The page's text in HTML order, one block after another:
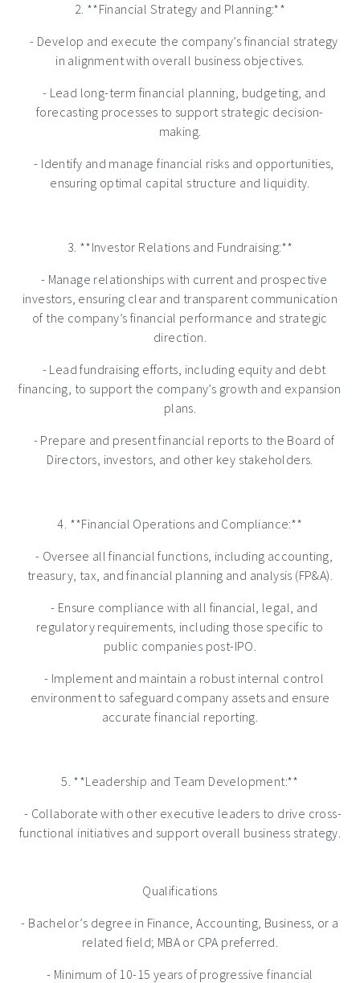
2. **Financial Strategy and Planning:**
- Develop and execute the company’s financial strategy
in alignment with overall business objectives.
- Lead long-term financial planning, budgeting, and
forecasting processes to support strategic decision-
making.
- Identify and manage financial risks and opportunities,
ensuring optimal capital structure and liquidity.
3. **Investor Relations and Fundraising:**
- Manage relationships with current and prospective
investors, ensuring clear and transparent communication
of the company’s financial performance and strategic
direction.
- Lead fundraising efforts, including equity and debt
financing, to support the company’s growth and expansion
plans.
- Prepare and present financial reports to the Board of
Directors, investors, and other key stakeholders.
4. **Financial Operations and Compliance:**
- Oversee all financial functions, including accounting,
treasury, tax, and financial planning and analysis (FP&A).
- Ensure compliance with all financial, legal, and
regulatory requirements, including those specific to
public companies post-IPO.
- Implement and maintain a robust internal control
environment to safeguard company assets and ensure
accurate financial reporting.
5. **Leadership and Team Development:**
- Collaborate with other executive leaders to drive cross-
functional initiatives and support overall business strategy.
Qualifications
- Bachelor’s degree in Finance, Accounting, Business, or a
related field; MBA or CPA preferred.
- Minimum of 10-15 years of progressive financial